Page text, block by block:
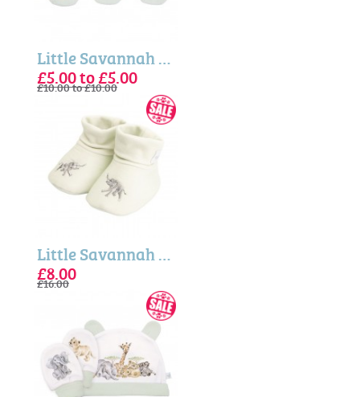
Little Savannah - Baby Socks Gift Set
£5.00 to £5.00
£10.00 to £10.00
Little Savannah - Elephant Embroidered Baby Booties
£8.00
£16.00